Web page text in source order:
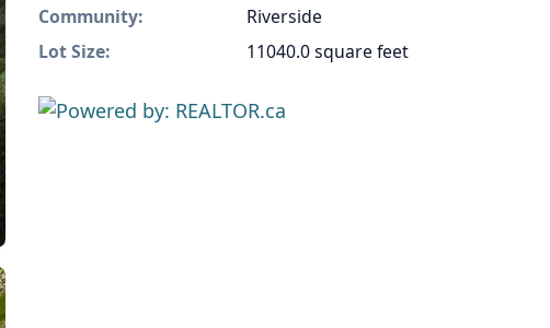
Community:
Riverside
Lot Size:
11040.0 square feet